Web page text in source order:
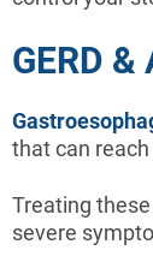
GERD
that can
Treating
severe